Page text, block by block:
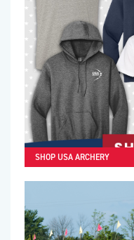
SHOP USA ARCHERY